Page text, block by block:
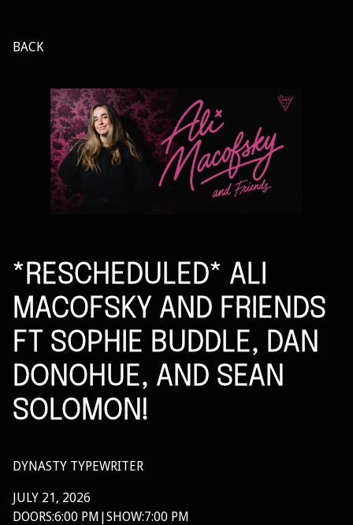
BACK
*RESCHEDULED* ALI
MACOFSKY AND FRIENDS
FT SOPHIE BUDDLE, DAN
DONOHUE, AND SEAN
SOLOMON!
DYNASTY TYPEWRITER
JULY 21, 2026
DOORS:6:00 PM |SHOW:7:00 PM